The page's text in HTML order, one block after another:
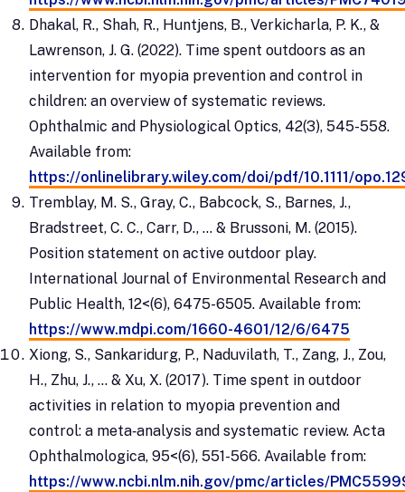
Dhakal, R., Shah, R., Huntjens, B., Verkicharla, P. K., &
Lawrenson, J. G. (2022). Time spent outdoors as an
intervention for myopia prevention and control in
children: an overview of systematic reviews.
Ophthalmic and Physiological Optics, 42(3), 545-558.
Available from:
https://onlinelibrary.wiley.com/doi/pdf/10.1111/
Tremblay, M. S., Gray, C., Babcock, S., Barnes, J.,
Bradstreet, C. C., Carr, D., ... & Brussoni, M. (2015).
Position statement on active outdoor play.
International Journal of Environmental Research and
Public Health, 12<(6), 6475-6505. Available from:
https://www.mdpi.com/1660-4601/12/6/6475
Xiong, S., Sankaridurg, P., Naduvilath, T., Zang, J., Zou,
H., Zhu, J., ... & Xu, X. (2017). Time spent in outdoor
activities in relation to myopia prevention and
control: a meta‐analysis and systematic review. Acta
Ophthalmologica, 95<(6), 551-566. Available from:
https://www.ncbi.nlm.nih.gov/pmc/articles/